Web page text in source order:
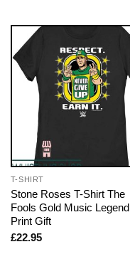
T-SHIRT
Stone Roses T-Shirt The
Fools Gold Music Legend
Print Gift
£22.95